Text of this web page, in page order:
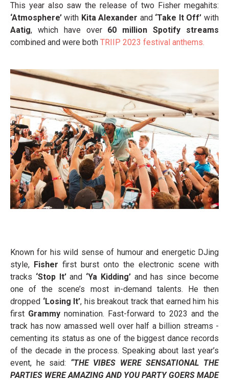
This year also saw the release of two Fisher megahits:
‘Atmosphere’with Kita Alexander and ‘Take It Off’ with
Aatig, which have over 60 million Spotify streams
combined and were both TRIIP 2023 festival anthems.
Known for his wild sense of humour and energetic DJing
style, Fisher first burst onto the electronic scene with
tracks ‘Stop It’and ‘Ya Kidding’ and has since become
one of the scene’s most in-demand talents. He then
dropped ‘Losing It’, his breakout track that earned him his
first Grammynomination. Fast-forward to 2023 and the
track has now amassed well over half a billion streams -
cementing its status as one of the biggest dance records
of the decade in the process. Speaking about last year’s
event, he said: “THE VIBES WERE SENSATIONAL THE
PARTIES WERE AMAZING AND YOU PARTY GOERS MADE